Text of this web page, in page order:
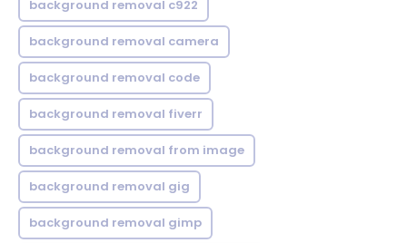
background removal c922
background removal camera
background removal code
background removal fiverr
background removal from image
background removal gig
background removal gimp